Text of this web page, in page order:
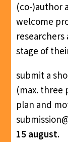
(co-)author
welcome
stage of
submit a
(max. three
plan and
15 august.